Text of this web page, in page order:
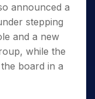
announced a
stepping
and a new
while the
board in a